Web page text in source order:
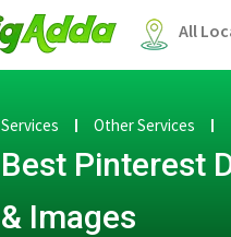
All
Services Other Services
Best Pinterest
& Images